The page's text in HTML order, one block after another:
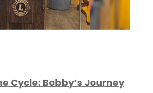
Cycle: Bobby’s Journey